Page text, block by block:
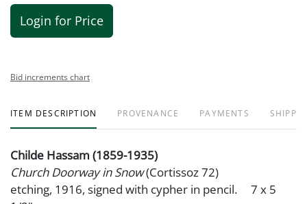
Login for Price
Bid increments chart
ITEM DESCRIPTION PROVENANCE PAYMENTS
Childe Hassam (1859-1935)
Church Doorway in Snow(Cortissoz 72)
etching, 1916, signed with cypher in pencil. 7 x 5